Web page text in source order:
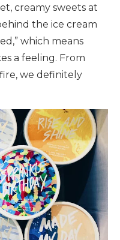
creamy sweets at
the ice cream
which means
a feeling. From
we definitely